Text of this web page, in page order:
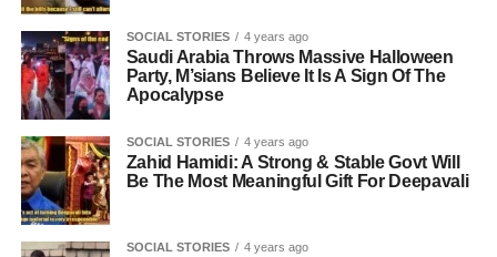
SOCIAL STORIES 4 years ago
Saudi Arabia Throws Massive Halloween
Party, M’sians Believe It Is A Sign Of The
Apocalypse
SOCIAL STORIES 4 years ago
Zahid Hamidi: A Strong & Stable Govt Will
Be The Most Meaningful Gift For Deepavali
SOCIAL STORIES 4 years ago